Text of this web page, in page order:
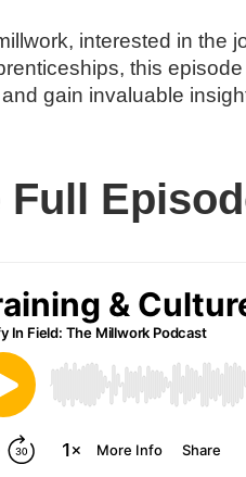
interested in
this
gain invaluable